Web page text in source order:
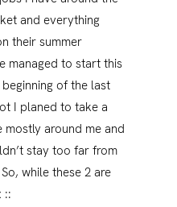
and everything
their summer
managed to start this
of the last
I planed to take a
around me and
stay too far from
while these 2 are
::